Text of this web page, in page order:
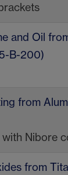
and Oil
B-200)
from
with Nibore
from